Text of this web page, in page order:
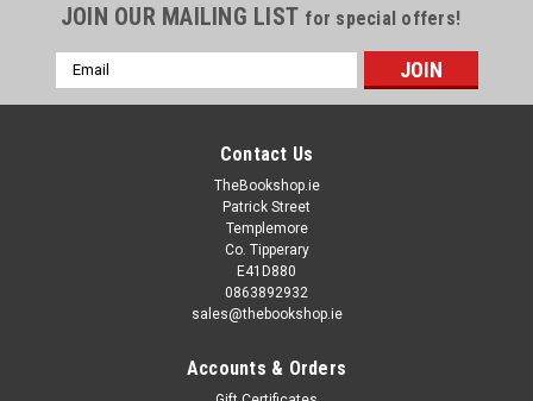
JOIN OUR MAILING LIST for special offers!
Email
Address
Contact Us
TheBookshop.ie
Patrick Street
Templemore
Co. Tipperary
E41D880
0863892932
sales@thebookshop.ie
Accounts & Orders